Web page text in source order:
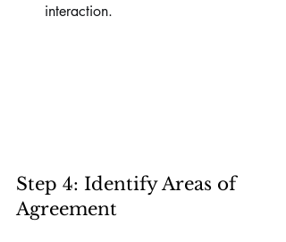
interaction.
Step 4: Identify Areas of
Agreement